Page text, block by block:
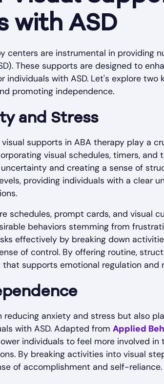
with ASD
centers are instrumental in providing
These supports are designed to
individuals with ASD. Let's explore
promoting independence.
and Stress
visual supports in ABA therapy play a
visual schedules, timers,
and creating a sense of
providing individuals with a clear
schedules, prompt cards, and visual
behaviors stemming from
effectively by breaking down
of control. By offering routine,
supports emotional regulation and
anxiety and stress but also
with ASD. Adapted from Applied
individuals to feel more involved
By breaking activities into visual
of accomplishment and self-reliance.